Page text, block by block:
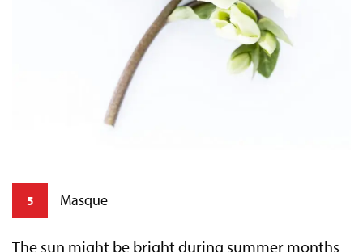
5 Masque
The sun might be bright during summer months